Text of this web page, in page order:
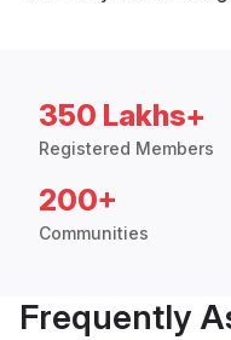
350 Lakhs+
Registered Members
200+
Communities
Frequently